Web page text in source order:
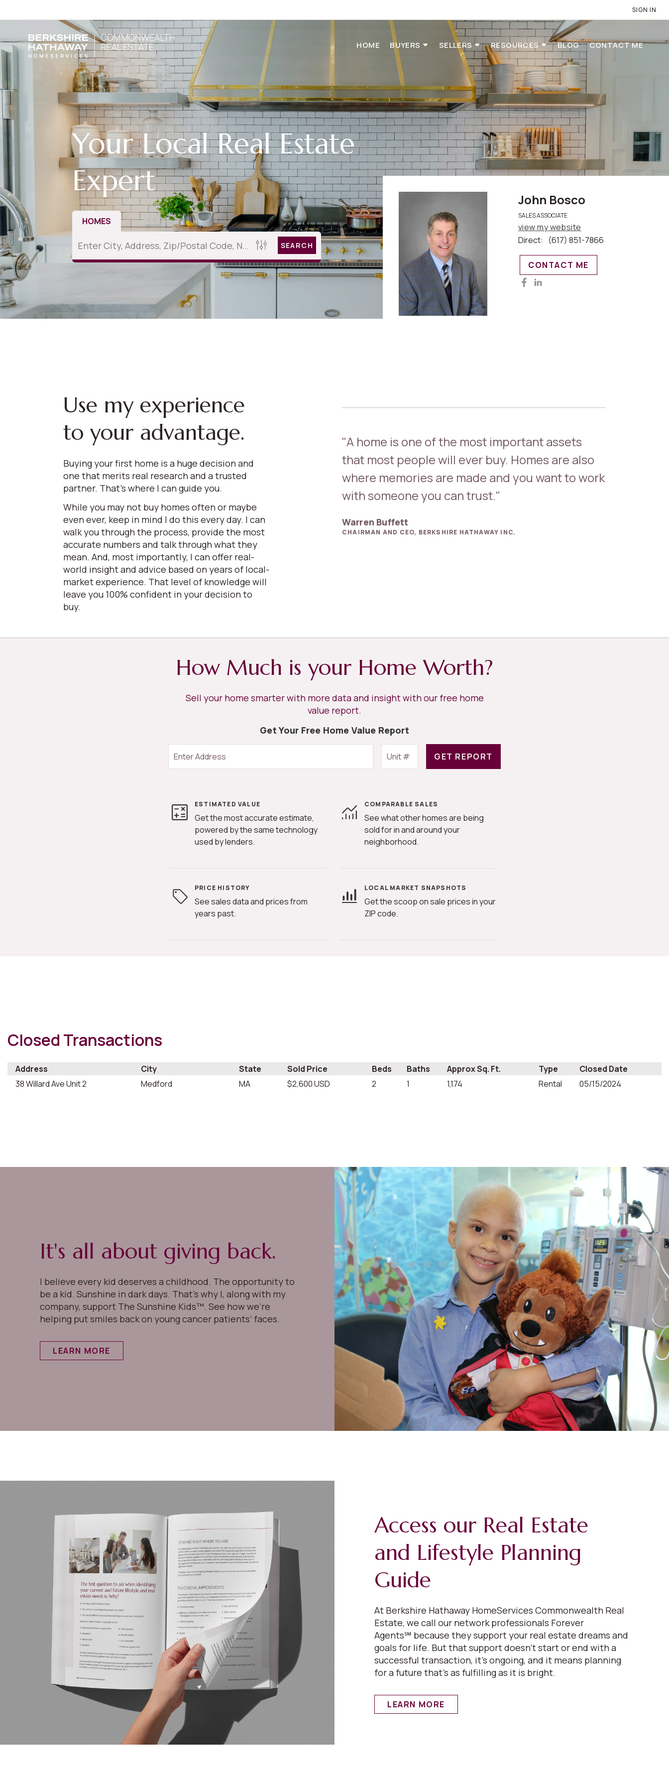
SIGN IN
HOME BUYERS SELLERS RESOURCES BLOG CONTACT ME
Your Local Real Estate
Expert
HOMES
SEARCH
John Bosco
SALES ASSOCIATE
view my website
Direct:
(617) 851-7866
CONTACT ME
Use my experience
to your advantage.
Buying your first home is a huge decision and
one that merits real research and a trusted
partner. That’s where I can guide you.
While you may not buy homes often or maybe
even ever, keep in mind I do this every day. I can
walk you through the process, provide the most
accurate numbers and talk through what they
mean. And, most importantly, I can offer real-
world insight and advice based on years of local-
market experience. That level of knowledge will
leave you 100% confident in your decision to
buy.
"A home is one of the most important assets
that most people will ever buy. Homes are also
where memories are made and you want to work
with someone you can trust."
Warren Buffett
CHAIRMAN AND CEO, BERKSHIRE HATHAWAY INC.
How Much is your Home Worth?
Sell your home smarter with more data and insight with our free home
value report.
Get Your Free Home Value Report
GET REPORT
ESTIMATED VALUE
Get the most accurate estimate,
powered by the same technology
used by lenders.
PRICE HISTORY
See sales data and prices from
years past.
COMPARABLE SALES
See what other homes are being
sold for in and around your
neighborhood.
LOCAL MARKET SNAPSHOTS
Get the scoop on sale prices in your
ZIP code.
Closed Transactions
Address City State Sold Price Beds Baths Approx Sq. Ft. Type
Closed Date
38 Willard Ave Unit 2
Medford MA $2,600 USD 2 1 1,174 Rental 05/15/2024
It's all about giving back.
I believe every kid deserves a childhood. The opportunity to
be a kid. Sunshine in dark days. That’s why I, along with my
company, support The Sunshine Kids™. See how we’re
helping put smiles back on young cancer patients’ faces.
LEARN MORE
Access our Real Estate
and Lifestyle Planning
Guide
At Berkshire Hathaway HomeServices Commonwealth Real
Estate, we call our network professionals Forever
Agents℠ because they support your real estate dreams and
goals for life. But that support doesn’t start or end with a
successful transaction, it’s ongoing, and it means planning
for a future that’s as fulfilling as it is bright.
LEARN MORE